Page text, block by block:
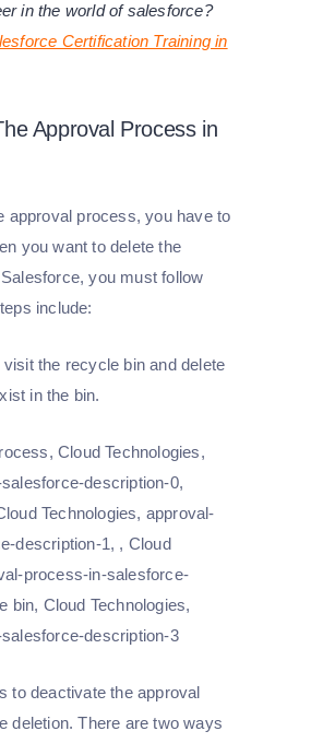
in the world of salesforce?
Certification Training in
Approval Process in
approval process, you have to
you want to delete the
you must follow
include:
the recycle bin and delete
in the bin.
to deactivate the approval
deletion. There are two ways